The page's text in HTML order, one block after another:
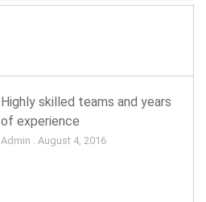
Highly skilled teams and years
of experience
Admin . August 4, 2016